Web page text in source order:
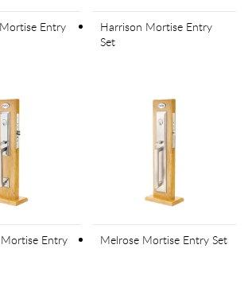
Entry
Harrison Mortise Entry
Set
Entry
Melrose Mortise Entry Set